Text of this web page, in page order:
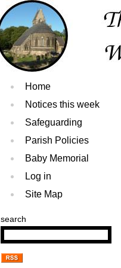
Home
Notices this week
Safeguarding
Parish Policies
Baby Memorial
Log in
Site Map
search